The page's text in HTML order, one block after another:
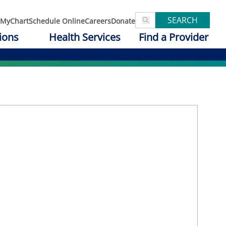
MyChartSchedule OnlineCareersDonate SEARCH
Health Services Find a Provider